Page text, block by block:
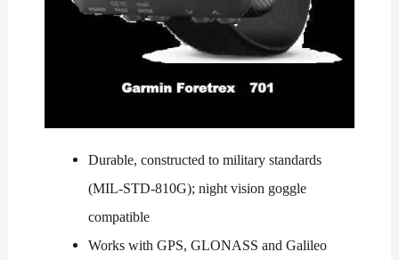
Durable, constructed to military standards
(MIL-STD-810G); night vision goggle
compatible
Works with GPS, GLONASS and Galileo